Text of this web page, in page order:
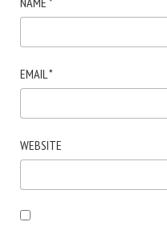
EMAIL *
WEBSITE